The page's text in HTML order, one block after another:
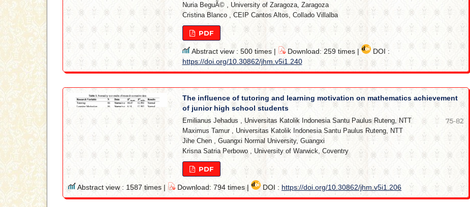
Nuria BeguÃ©, University of Zaragoza, Zaragoza
Cristina Blanco,CEIP Cantos Altos, Collado Villalba
PDF
Abstract view : 500 times | Download: 259 times |
DOI :
https://doi.org/10.30862/jhm.v5i1.240
The influence of tutoring and learning motivation on mathematics achievement
of junior high school students
Emilianus Jehadus
Universitas Katolik Indonesia Santu Paulus Ruteng, NTT
Maximus Tamur, Universitas Katolik Indonesia Santu Paulus Ruteng, NTT
Jihe Chen, Guangxi Normal University, Guangxi
Krisna Satria Perbowo, University of Warwick, Coventry
75-82
PDF
Abstract view : 1587 times | Download: 794 times | DOI : https://doi.org/10.30862/jhm.v5i1.206